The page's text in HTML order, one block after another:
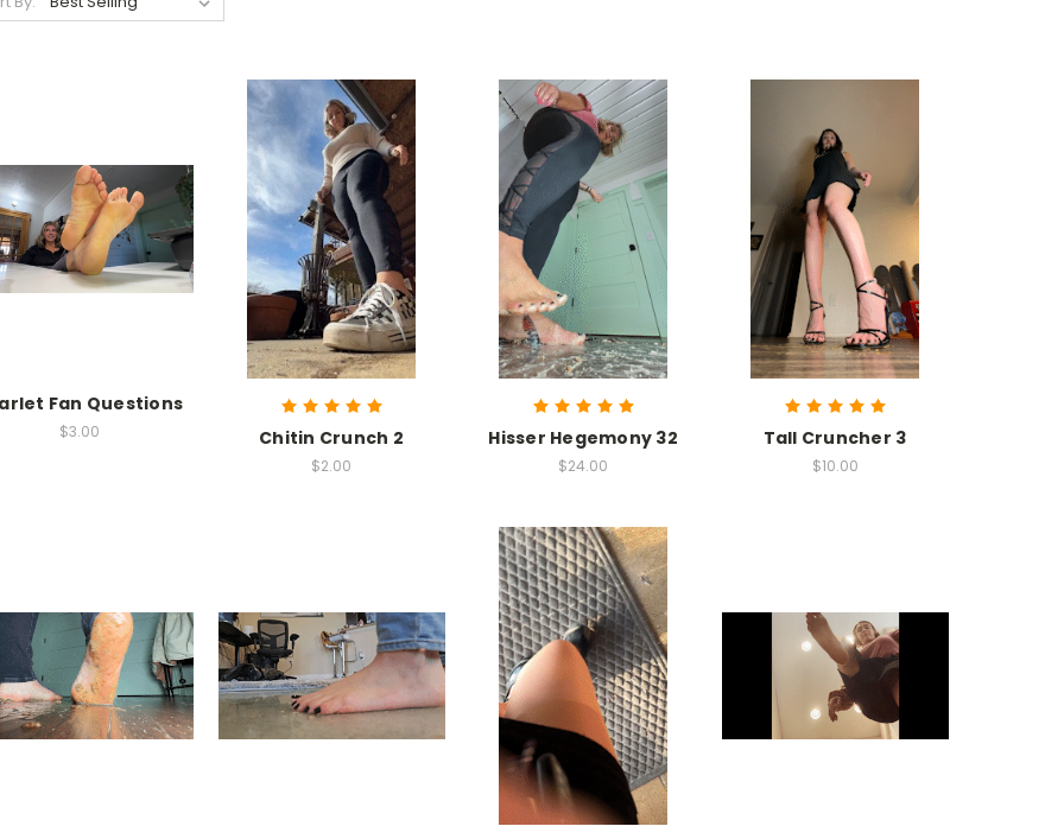
Fan Questions
$3.00 Chitin Crunch 2
$2.00
Hisser Hegemony 32
$24.00
Tall Cruncher 3
$10.00